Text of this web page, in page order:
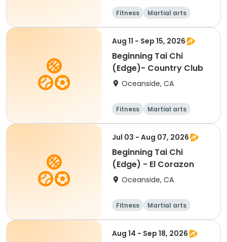
Fitness
Martial arts
Beginner
Aug 11 - Sep 15, 2026
Beginning Tai Chi
(Edge)- Country Club
Oceanside, CA
Fitness
Martial arts
Beginner
Jul 03 - Aug 07, 2026
Beginning Tai Chi
(Edge) - El Corazon
Oceanside, CA
Fitness
Martial arts
Senior
Beginner
Aug 14 - Sep 18, 2026